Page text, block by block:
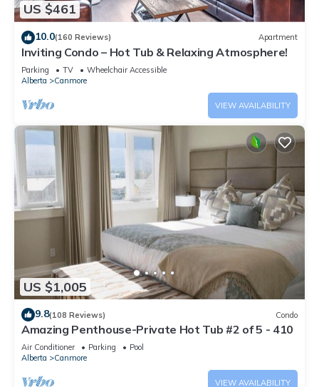
US $461
10.0(160 Reviews) Apartment
Inviting Condo – Hot Tub & Relaxing Atmosphere!
Parking TV
Wheelchair Accessible
Alberta
Canmore
VIEW AVAILABILITY
US $1,005
9.8(108 Reviews) Condo
Amazing Penthouse-Private Hot Tub #2 of 5 - 410
Air Conditioner Parking
Pool
Alberta
Canmore
VIEW AVAILABILITY